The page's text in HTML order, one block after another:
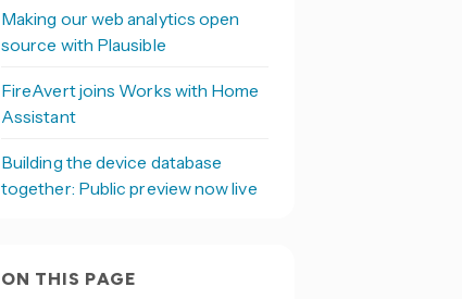
Making our web analytics open
source with Plausible
FireAvert joins Works with Home
Assistant
Building the device database
together: Public preview now live
ON THIS PAGE